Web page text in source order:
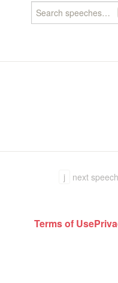
j
next speech
Terms of Use